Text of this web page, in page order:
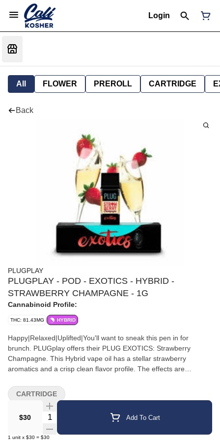
Login
All FLOWER PREROLL CARTRIDGE
Back
PLUGPLAY
PLUGPLAY - POD - EXOTICS - HYBRID -
STRAWBERRY CHAMPAGNE - 1G
Cannabinoid Profile:
THC: 81.43MG HYBRID
Happy|Relaxed|Uplifted|You'll want to sneak this pen in for
brunch. PLUGplay offers their PLUG EXOTICS: Strawberry
Champagne. This Hybrid vape oil has a stellar strawberry
aromatics and a crisp clean flavor profile. The effects are
PLUGplay.||Flavors|Strawberry|Berry|Flowery
$30 Quantity Selector Add To Cart
1 unit x $30 = $30
CARTRIDGE